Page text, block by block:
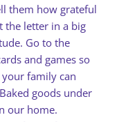
them how grateful
the letter in a big
Go to the
and games so
family can
goods under
our home.